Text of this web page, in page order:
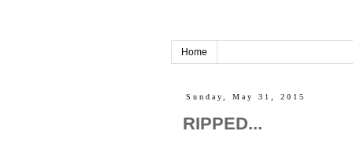
Home
Sunday, May 31, 2015
RIPPED...